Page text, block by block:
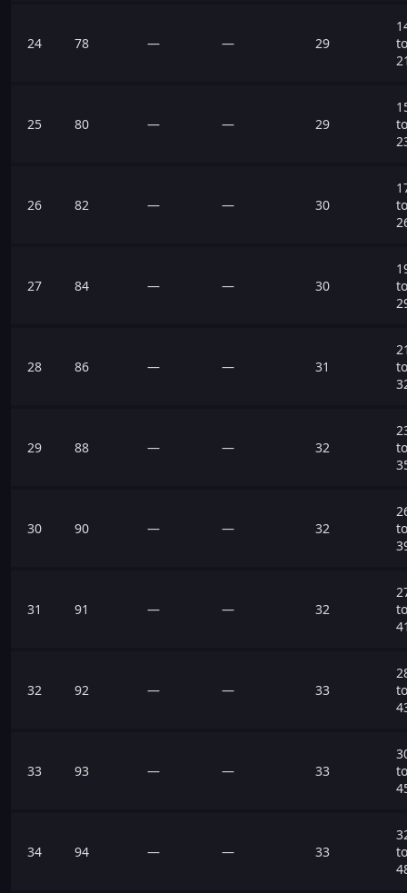
24 78 — — 29
to
25 80 — — 29
to
26 82 — — 30
to
27 84 — — 30
to
28 86 — — 31
to
29 88 — — 32
to
30 90 — — 32
to
31 91 — — 32
to
32 92 — — 33
to
33 93 — — 33
to
34 94 — — 33
to